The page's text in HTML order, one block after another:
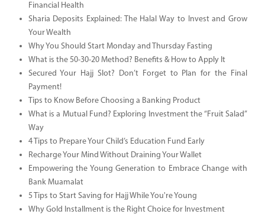
Financial Health
Sharia Deposits Explained: The Halal Way to Invest and Grow
Your Wealth
Why You Should Start Monday and Thursday Fasting
What is the 50-30-20 Method? Benefits & How to Apply It
Secured Your Hajj Slot? Don’t Forget to Plan for the Final
Payment!
Tips to Know Before Choosing a Banking Product
What is a Mutual Fund? Exploring Investment the “Fruit Salad”
Way
4 Tips to Prepare Your Child’s Education Fund Early
Recharge Your Mind Without Draining Your Wallet
Empowering the Young Generation to Embrace Change with
Bank Muamalat
5 Tips to Start Saving for Hajj While You're Young
Why Gold Installment is the Right Choice for Investment